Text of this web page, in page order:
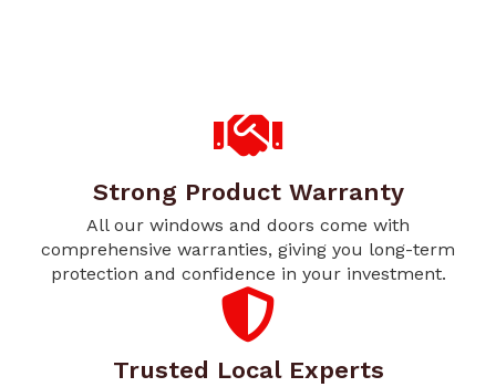
Strong Product Warranty
All our windows and doors come with
comprehensive warranties, giving you long-term
protection and confidence in your investment.
Trusted Local Experts